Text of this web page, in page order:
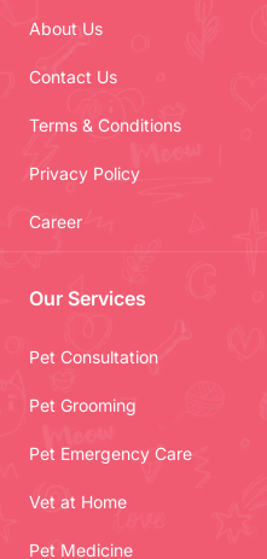
About Us
Contact Us
Terms & Conditions
Privacy Policy
Career
Our Services
Pet Consultation
Pet Grooming
Pet Emergency Care
Vet at Home
Pet Medicine